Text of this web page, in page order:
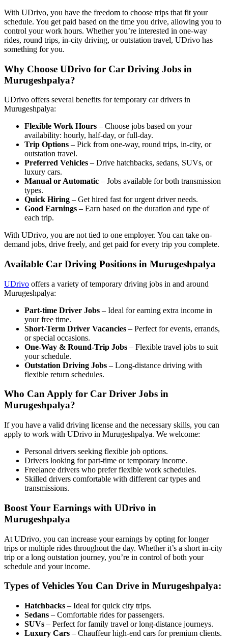
With UDrivo, you have the freedom to choose trips that fit your
schedule. You get paid based on the time you drive, allowing you to
control your work hours. Whether you’re interested in one-way
rides, round trips, in-city driving, or outstation travel, UDrivo has
something for you.
Why Choose UDrivo for Car Driving Jobs in
Murugeshpalya?
UDrivo offers several benefits for temporary car drivers in
Murugeshpalya:
Flexible Work Hours – Choose jobs based on your
availability: hourly, half-day, or full-day.
Trip Options – Pick from one-way, round trips, in-city, or
outstation travel.
Preferred Vehicles – Drive hatchbacks, sedans, SUVs, or
luxury cars.
Manual or Automatic – Jobs available for both transmission
types.
Quick Hiring – Get hired fast for urgent driver needs.
Good Earnings – Earn based on the duration and type of
each trip.
With UDrivo, you are not tied to one employer. You can take on-
demand jobs, drive freely, and get paid for every trip you complete.
Available Car Driving Positions in Murugeshpalya
UDrivo offers a variety of temporary driving jobs in and around
Murugeshpalya:
Part-time Driver Jobs – Ideal for earning extra income in
your free time.
Short-Term Driver Vacancies – Perfect for events, errands,
or special occasions.
One-Way & Round-Trip Jobs – Flexible travel jobs to suit
your schedule.
Outstation Driving Jobs – Long-distance driving with
flexible return schedules.
Who Can Apply for Car Driver Jobs in
Murugeshpalya?
If you have a valid driving license and the necessary skills, you can
apply to work with UDrivo in Murugeshpalya. We welcome:
Personal drivers seeking flexible job options.
Drivers looking for part-time or temporary income.
Freelance drivers who prefer flexible work schedules.
Skilled drivers comfortable with different car types and
transmissions.
Boost Your Earnings with UDrivo in
Murugeshpalya
At UDrivo, you can increase your earnings by opting for longer
trips or multiple rides throughout the day. Whether it’s a short in-city
trip or a long outstation journey, you’re in control of both your
schedule and your income.
Types of Vehicles You Can Drive in Murugeshpalya:
Hatchbacks – Ideal for quick city trips.
Sedans – Comfortable rides for passengers.
SUVs – Perfect for family travel or long-distance journeys.
Luxury Cars – Chauffeur high-end cars for premium clients.